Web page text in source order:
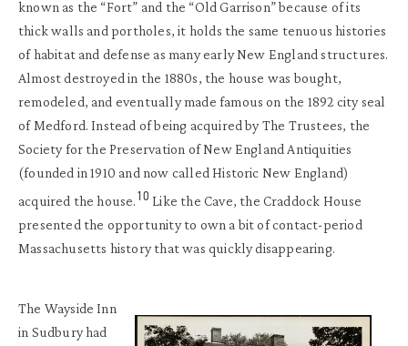
known as the “Fort” and the “Old Garrison” because of its
thick walls and portholes, it holds the same tenuous histories
of habitat and defense as many early New England structures.
Almost destroyed in the 1880s, the house was bought,
remodeled, and eventually made famous on the 1892 city seal
of Medford. Instead of being acquired by The Trustees, the
Society for the Preservation of New England Antiquities
(founded in 1910 and now called Historic New England)
acquired the house.10 Like the Cave, the Craddock House
presented the opportunity to own a bit of contact-period
Massachusetts history that was quickly disappearing.
The Wayside Inn
in Sudbury had